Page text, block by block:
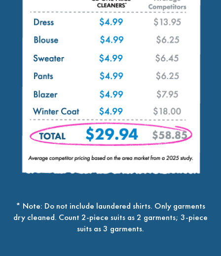
* Note: Do not include laundered shirts. Only garments
dry cleaned. Count 2-piece suits as 2 garments; 3-piece
suits as 3 garments.